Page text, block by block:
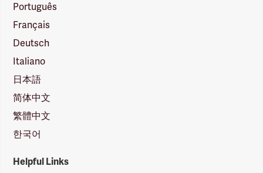
Português
Français
Deutsch
Italiano
日本語
简体中文
繁體中文
한국어
Helpful Links